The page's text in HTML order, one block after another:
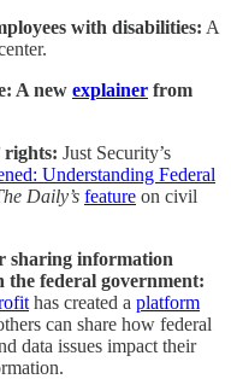
with disabilities: A
A new explainer from
rights: Just Security’s
Understanding Federal
Daily’s feature on civil
sharing information
the federal government:
has created a platform
can share how federal
data issues impact their